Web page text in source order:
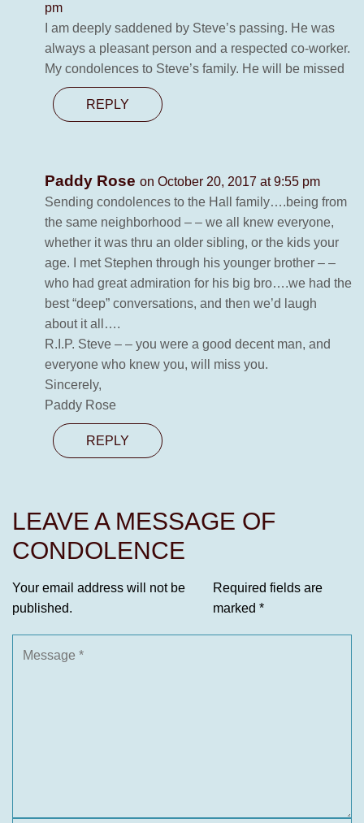
pm
I am deeply saddened by Steve’s passing. He was
always a pleasant person and a respected co-worker.
My condolences to Steve’s family. He will be missed
REPLY
Paddy Rose on October 20, 2017 at 9:55 pm
Sending condolences to the Hall family….being from
the same neighborhood – – we all knew everyone,
whether it was thru an older sibling, or the kids your
age. I met Stephen through his younger brother – –
who had great admiration for his big bro….we had the
best “deep” conversations, and then we’d laugh
about it all….
R.I.P. Steve – – you were a good decent man, and
everyone who knew you, will miss you.
Sincerely,
Paddy Rose
REPLY
LEAVE A MESSAGE OF
CONDOLENCE
Your email address will not be
published.
Required fields are
marked *